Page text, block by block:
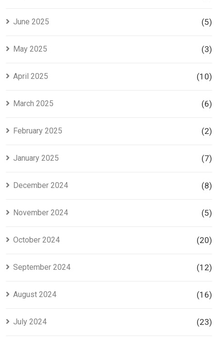
June 2025 (5)
May 2025 (3)
April 2025 (10)
March 2025 (6)
February 2025 (2)
January 2025 (7)
December 2024 (8)
November 2024 (5)
October 2024 (20)
September 2024 (12)
August 2024 (16)
July 2024 (23)